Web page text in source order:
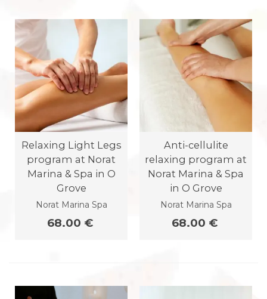
Relaxing Light Legs
program at Norat
Marina & Spa in O
Grove
Norat Marina Spa
68.00 €
Anti-cellulite
relaxing program at
Norat Marina & Spa
in O Grove
Norat Marina Spa
68.00 €